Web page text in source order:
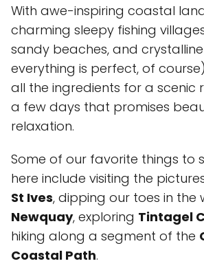
With awe-inspiring coastal
charming sleepy fishing
sandy beaches, and
everything is perfect, of
all the ingredients for a scenic
a few days that promises
relaxation.
Some of our favorite things to
here include visiting the
St Ives, dipping our toes in the
Newquay, exploring Tintagel
hiking along a segment of the
Coastal Path.